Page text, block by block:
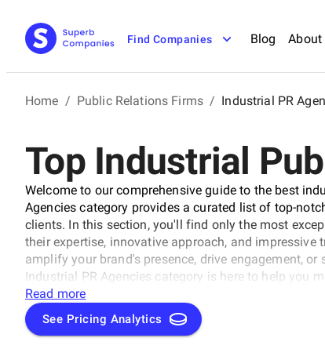
Find Companies Blog About
Home / Public Relations Firms / Industrial PR
Top Industrial
Welcome to our comprehensive guide to the best
Agencies category provides a curated list of top-
clients. In this section, you'll find only the most
their expertise, innovative approach, and
amplify your brand's presence, drive engagement,
Industrial PR Agencies category is here to help you
your PR needs.
Read more
See Pricing Analytics